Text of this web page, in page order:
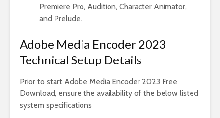
Premiere Pro, Audition, Character Animator,
and Prelude.
Adobe Media Encoder 2023
Technical Setup Details
Prior to start Adobe Media Encoder 2023 Free
Download, ensure the availability of the below listed
system specifications